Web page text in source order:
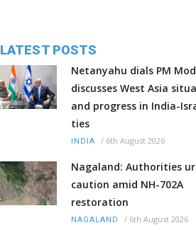
LATEST POSTS
Netanyahu dials PM
discusses West Asia
and progress in India-
ties
INDIA / 6th August 2026
Nagaland: Authorities
caution amid NH-702A
restoration
NAGALAND / 6th August 2026